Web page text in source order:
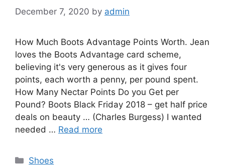
December 7, 2020 by admin
How Much Boots Advantage Points Worth. Jean
loves the Boots Advantage card scheme,
believing it's very generous as it gives four
points, each worth a penny, per pound spent.
How Many Nectar Points Do you Get per
Pound? Boots Black Friday 2018 – get half price
deals on beauty … (Charles Burgess) I wanted
needed … Read more
Categories
Shoes